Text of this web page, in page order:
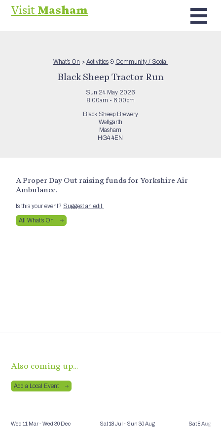
VisitMasham
What’s On > Activities& Community / Social
Black Sheep Tractor Run
Sun 24 May 2026
8:00am - 6:00pm
Black Sheep Brewery
Wellgarth
Masham
HG4 4EN
A Proper Day Out raising funds for Yorkshire Air
Ambulance.
Is this your event? Suggest an edit.
All What’s On
Also coming up…
Add a Local Event
Wed 11 Mar- Wed 30 Dec Sat 18 Jul- Sun 30 Aug Sat 8 Aug